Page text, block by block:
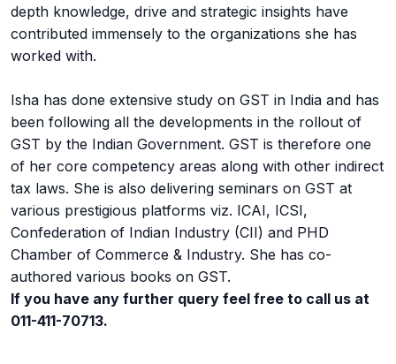
depth knowledge, drive and strategic insights have
contributed immensely to the organizations she has
worked with.
Isha has done extensive study on GST in India and has
been following all the developments in the rollout of
GST by the Indian Government. GST is therefore one
of her core competency areas along with other indirect
tax laws. She is also delivering seminars on GST at
various prestigious platforms viz. ICAI, ICSI,
Confederation of Indian Industry (CII) and PHD
Chamber of Commerce & Industry. She has co-
authored various books on GST.
If you have any further query feel free to call us at
011-411-70713.